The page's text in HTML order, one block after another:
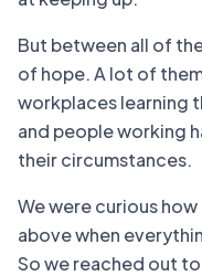
But between all of
of hope. A lot of
workplaces learning
and people working
their circumstances.
We were curious
above when
So we reached out